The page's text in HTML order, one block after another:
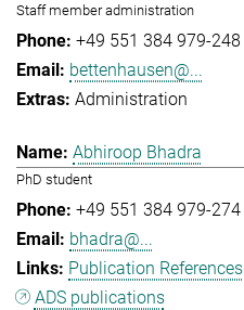
Staff member administration
+49 551 384 979-248
bettenhausen@...
Administration
Abhiroop Bhadra
PhD student
+49 551 384 979-274
bhadra@...
Publication References
ADS publications